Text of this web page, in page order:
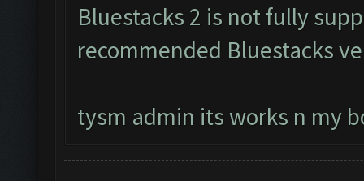
Bluestacks 2 is not fully
recommended Bluestacks
tysm admin its works n my